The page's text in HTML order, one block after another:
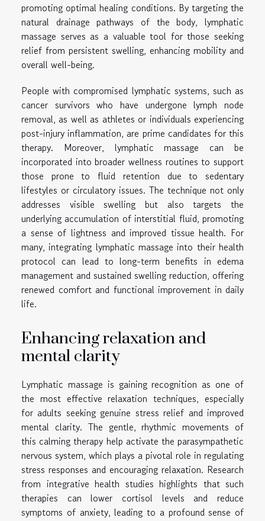
promoting optimal healing conditions. By targeting the
natural drainage pathways of the body, lymphatic
massage serves as a valuable tool for those seeking
relief from persistent swelling, enhancing mobility and
overall well-being.
People with compromised lymphatic systems, such as
cancer survivors who have undergone lymph node
removal, as well as athletes or individuals experiencing
post-injury inflammation, are prime candidates for this
therapy. Moreover, lymphatic massage can be
incorporated into broader wellness routines to support
those prone to fluid retention due to sedentary
lifestyles or circulatory issues. The technique not only
addresses visible swelling but also targets the
underlying accumulation of interstitial fluid, promoting
a sense of lightness and improved tissue health. For
many, integrating lymphatic massage into their health
protocol can lead to long-term benefits in edema
management and sustained swelling reduction, offering
renewed comfort and functional improvement in daily
life.
Enhancing relaxation and
mental clarity
Lymphatic massage is gaining recognition as one of
the most effective relaxation techniques, especially
for adults seeking genuine stress relief and improved
mental clarity. The gentle, rhythmic movements of
this calming therapy help activate the parasympathetic
nervous system, which plays a pivotal role in regulating
stress responses and encouraging relaxation. Research
from integrative health studies highlights that such
therapies can lower cortisol levels and reduce
symptoms of anxiety, leading to a profound sense of